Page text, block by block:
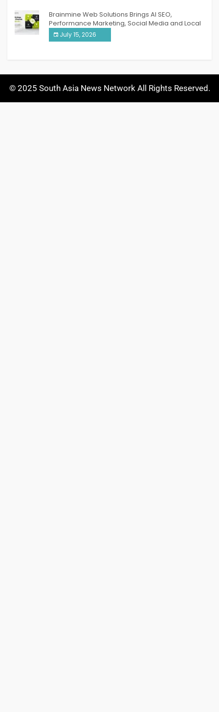
Brainmine Web Solutions Brings AI SEO,
Performance Marketing, Social Media and Local
SEO Together Under One Roof
July 15, 2026
© 2025 South Asia News Network All Rights Reserved.